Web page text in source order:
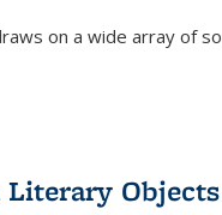
on a wide array of
Objects